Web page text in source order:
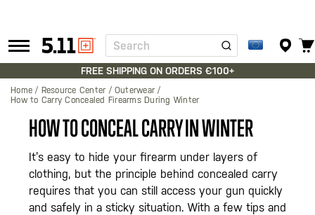
Tactical
Gear
Search
FREE SHIPPING ON ORDERS €100+
Home Resource Center
Outerwear
How to Carry Concealed Firearms During Winter
HOW TO CONCEAL CARRY IN WINTER
It’s easy to hide your firearm under layers of
clothing, but the principle behind concealed carry
requires that you can still access your gun quickly
and safely in a sticky situation. With a few tips and